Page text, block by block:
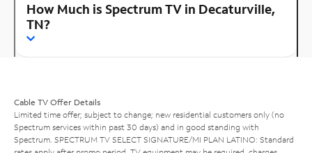
How Much is Spectrum TV in Decaturville,
TN?
Cable TV Offer Details
Limited time offer; subject to change; new residential customers only (no
Spectrum services within past 30 days) and in good standing with
Spectrum. SPECTRUM TV SELECT SIGNATURE/MI PLAN LATINO: Standard